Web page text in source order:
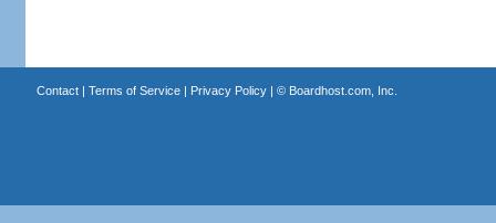
Contact| Terms of Service| Privacy Policy| © Boardhost.com, Inc.